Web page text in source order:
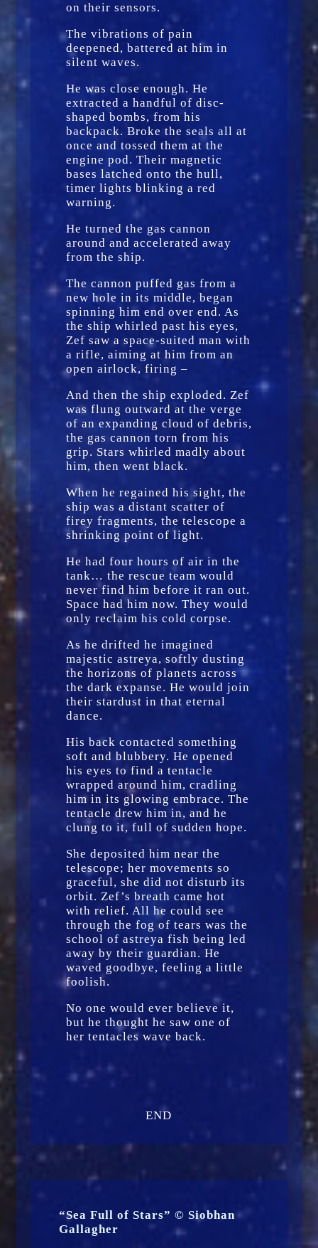
on their sensors.
The vibrations of pain
deepened, battered at him in
silent waves.
He was close enough. He
extracted a handful of disc-
shaped bombs, from his
backpack. Broke the seals all at
once and tossed them at the
engine pod. Their magnetic
bases latched onto the hull,
timer lights blinking a red
warning.
He turned the gas cannon
around and accelerated away
from the ship.
The cannon puffed gas from a
new hole in its middle, began
spinning him end over end. As
the ship whirled past his eyes,
Zef saw a space-suited man with
a rifle, aiming at him from an
open airlock, firing –
And then the ship exploded. Zef
was flung outward at the verge
of an expanding cloud of debris,
the gas cannon torn from his
grip. Stars whirled madly about
him, then went black.
When he regained his sight, the
ship was a distant scatter of
firey fragments, the telescope a
shrinking point of light.
He had four hours of air in the
tank… the rescue team would
never find him before it ran out.
Space had him now. They would
only reclaim his cold corpse.
As he drifted he imagined
majestic astreya, softly dusting
the horizons of planets across
the dark expanse. He would join
their stardust in that eternal
dance.
His back contacted something
soft and blubbery. He opened
his eyes to find a tentacle
wrapped around him, cradling
him in its glowing embrace. The
tentacle drew him in, and he
clung to it, full of sudden hope.
She deposited him near the
telescope; her movements so
graceful, she did not disturb its
orbit. Zef’s breath came hot
with relief. All he could see
through the fog of tears was the
school of astreya fish being led
away by their guardian. He
waved goodbye, feeling a little
foolish.
No one would ever believe it,
but he thought he saw one of
her tentacles wave back.
END
“Sea Full of Stars” © Siobhan
Gallagher